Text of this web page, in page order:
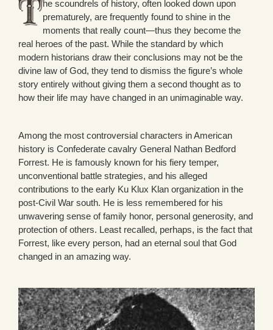
he scoundrels of history, often looked down upon
prematurely, are frequently found to shine in the
moments that really count—thus they become the
real heroes of the past. While the standard by which
modern historians draw their conclusions may not be the
divine law of God, they tend to dismiss the figure’s whole
story entirely without giving them a second thought as to
how their life may have changed in an unimaginable way.
Among the most controversial characters in American
history is Confederate cavalry General Nathan Bedford
Forrest. He is famously known for his fiery temper,
unconventional battle strategies, and his alleged
contributions to the early Ku Klux Klan organization in the
post-Civil War south. He is less remembered for his
unwavering sense of family honor, personal generosity, and
protection of others. Least recalled, perhaps, is the fact that
Forrest, like every person, had an eternal soul that God
changed in an amazing way.